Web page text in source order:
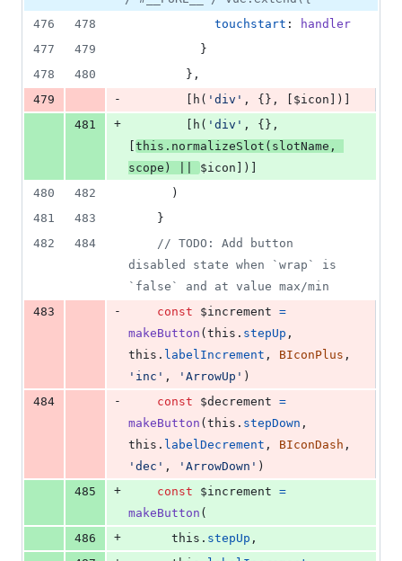
476
478 touchstart :
handler
477
479
}
478
480 } ,
479
- h ( 'div' , { } , $icon )
481
+ h ( 'div' , { } ,
this . normalizeSlot ( slotName ,
scope ) $icon )
480
482
)
481
483
}
482
484
// TODO: Add button
disabled state when `wrap` is
`false` and at value max/min
483
- const $increment =
makeButton ( this . stepUp ,
this . labelIncrement , BIconPlus ,
'inc' , 'ArrowUp' )
484
- const $decrement =
makeButton ( this . stepDown ,
this . labelDecrement , BIconDash ,
'dec' , 'ArrowDown' )
485
+ const $increment =
makeButton (
486
+ this . stepUp ,